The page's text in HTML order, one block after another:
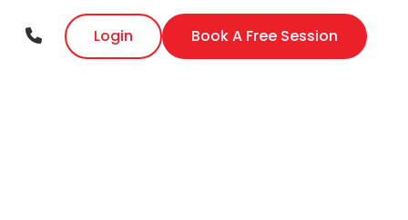
Login Book A Free Session